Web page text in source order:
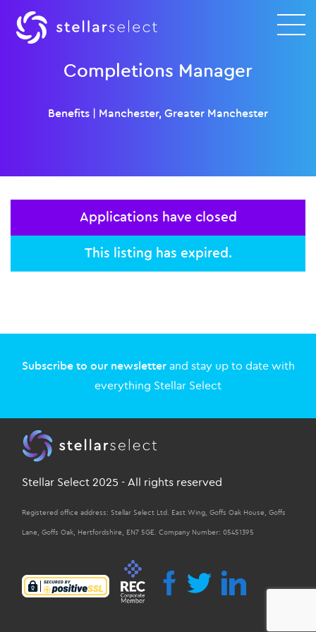
Completions Manager
Benefits Manchester, Greater Manchester
Applications have closed
This listing has expired.
Subscribe to our newsletterand stay up to date with
everything Stellar Select
Stellar Select 2025 - All rights reserved
Registered office address: Stellar Select Ltd. East Wing, Goffs Oak House, Goffs
Lane, Goffs Oak, Hertfordshire, EN7 5GE. Company Number: 05451395